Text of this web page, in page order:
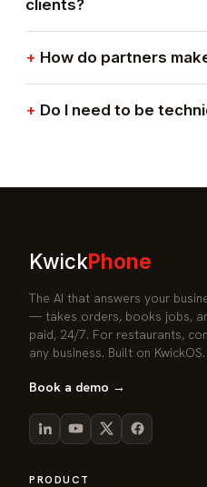
clients?
How do partners
Do I need to be
KwickPhone
The AI that answers your
— takes orders, books jobs,
paid, 24/7. For restaurants,
any business. Built on KwickOS.
Book a demo →
PRODUCT